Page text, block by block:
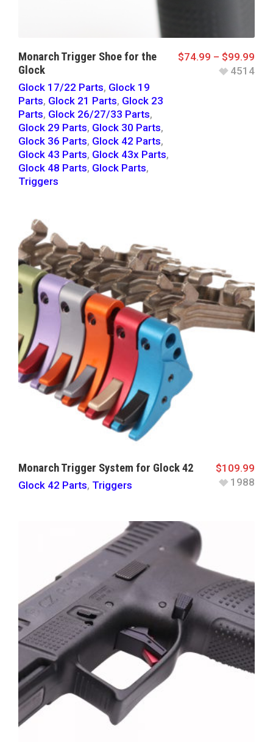
Monarch Trigger Shoe for the
Glock
Glock 17/22 Parts, Glock 19
Parts, Glock 21 Parts, Glock 23
Parts, Glock 26/27/33 Parts,
Glock 29 Parts, Glock 30 Parts,
Glock 36 Parts, Glock 42 Parts,
Glock 43 Parts, Glock 43x Parts,
Glock 48 Parts, Glock Parts,
Triggers
$74.99 – $99.99
4514
Monarch Trigger System for Glock 42
Glock 42 Parts, Triggers
$109.99
1988